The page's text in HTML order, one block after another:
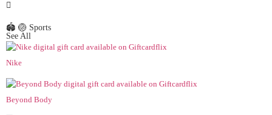
🏟️ 🏐 Sports
See All
Nike
Beyond Body